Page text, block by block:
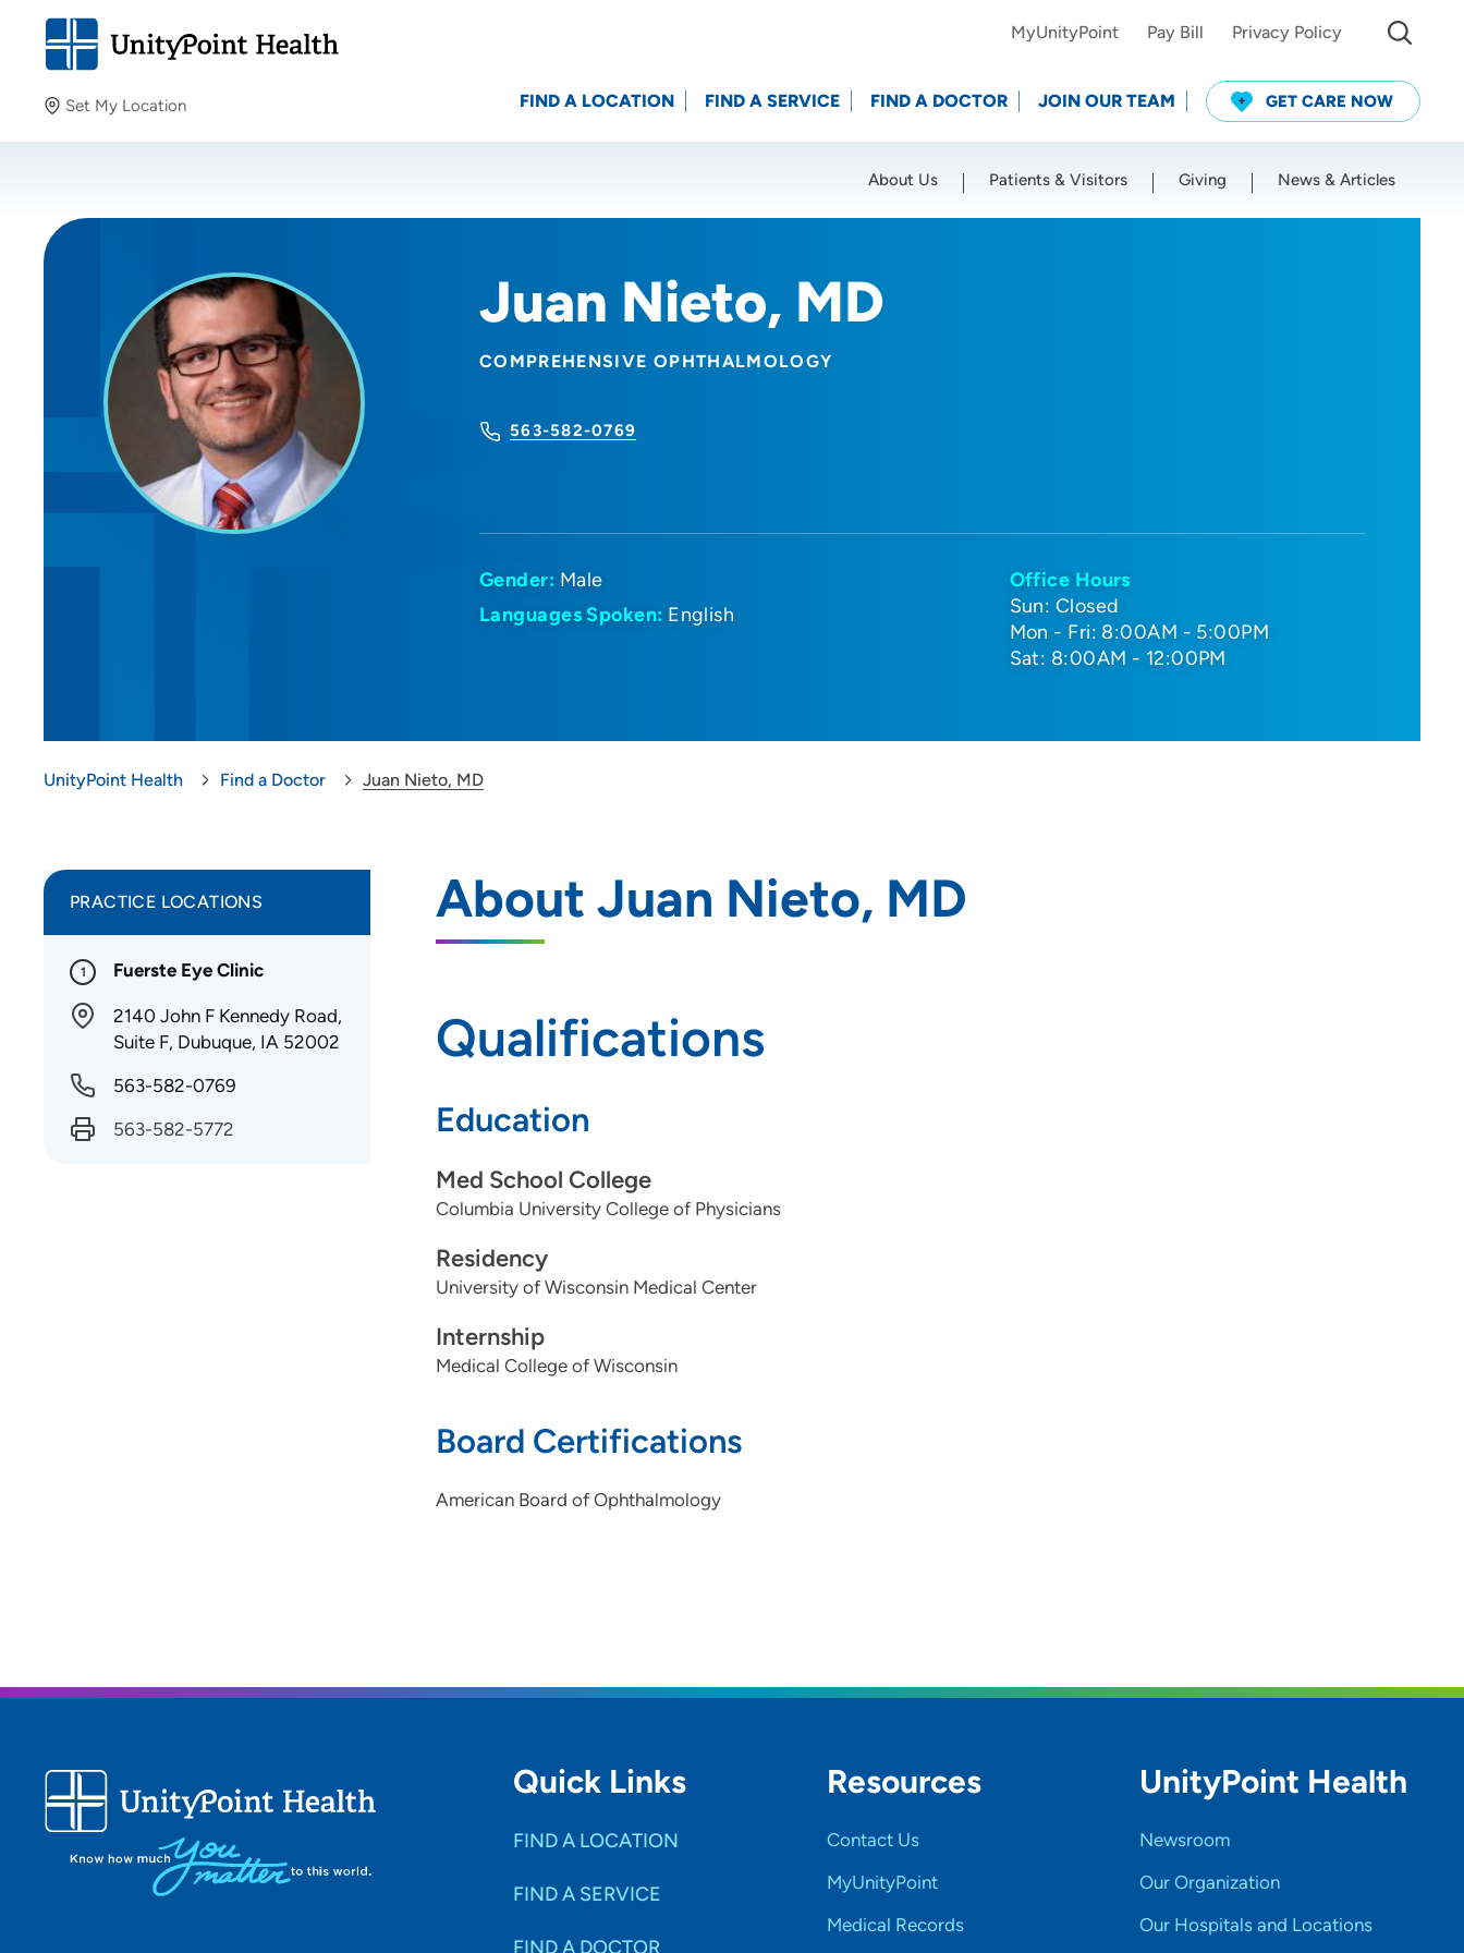
Set My Location
Providing your location allows us to show you nearby
Location (City or Zip)
MyUnityPoint Pay Bill Privacy Policy
FIND A LOCATION FIND A SERVICE FIND A DOCTOR JOIN OUR TEAM GET CARE NOW
About Us Patients & Visitors Giving News & Articles
Juan Nieto, MD
COMPREHENSIVE OPHTHALMOLOGY
563-582-0769
Gender: Male
Languages Spoken: English
Office Hours
Sun: Closed
Mon - Fri: 8:00AM - 5:00PM
Sat: 8:00AM - 12:00PM
UnityPoint Health Find a Doctor Juan Nieto, MD
About Juan Nieto, MD
Qualifications
Education
Med School College
Columbia University College of Physicians
Residency
University of Wisconsin Medical Center
Internship
Medical College of Wisconsin
Board Certifications
American Board of Ophthalmology
PRACTICE LOCATIONS
1 Fuerste Eye Clinic
2140 John F Kennedy Road,
Suite F, Dubuque, IA 52002
563-582-0769
563-582-5772
Quick Links
FIND A LOCATION
FIND A SERVICE
FIND A DOCTOR
Resources
Contact Us
MyUnityPoint
Medical Records
UnityPoint Health
Newsroom
Our Organization
Our Hospitals and Locations